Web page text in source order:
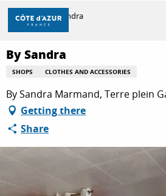
Aller
contenu
principal
DISCOVER
THINGS TO DO
STAYS
Home By Sandra
By Sandra
SHOPS CLOTHES AND ACCESSORIES
By Sandra Marmand, Terre plein
Getting there
Share